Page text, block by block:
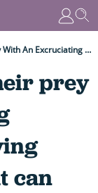
"They Electrocute Their Prey With An Excruciating 600 Volts" 10 Terrifying Electric Animals That Can Deliver A Deadly Punch
prey
can